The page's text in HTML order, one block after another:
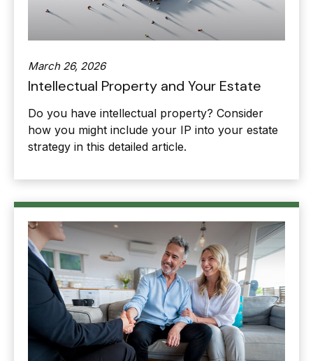
March 26, 2026
Intellectual Property and Your Estate
Do you have intellectual property? Consider
how you might include your IP into your estate
strategy in this detailed article.